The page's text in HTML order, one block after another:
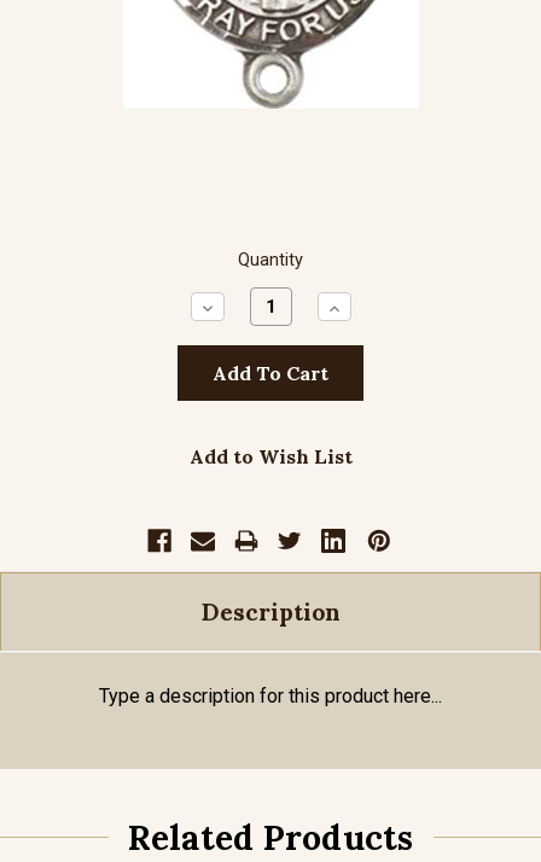
Quantity
Decrease
Quantity:
Increase
Quantity:
Add to Wish List
Description
Type a description for this product here...
Related Products